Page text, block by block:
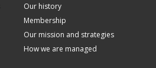
Our history
Membership
Our mission and strategies
How we are managed